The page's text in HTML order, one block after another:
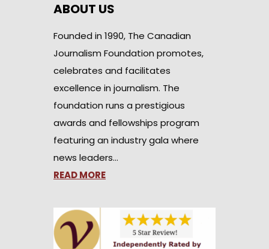
ABOUT US
Founded in 1990, The Canadian
Journalism Foundation promotes,
celebrates and facilitates
excellence in journalism. The
foundation runs a prestigious
awards and fellowships program
featuring an industry gala where
news leaders…
READ MORE